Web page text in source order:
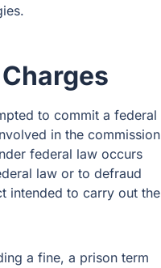
to commit a federal
in the commission
federal law occurs
law or to defraud
intended to carry out the
a fine, a prison term